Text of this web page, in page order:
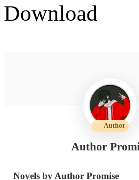
Download
Author
Author
Novels by Author Promise